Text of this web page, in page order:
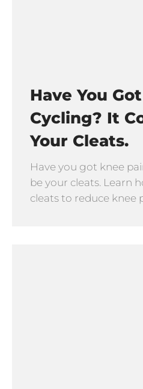
Have You
Cycling? It
Your Cleats.
Have you got knee
be your cleats. Learn
cleats to reduce knee